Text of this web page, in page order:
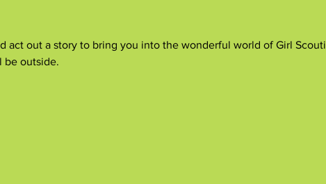
act out a story to bring you into the wonderful world of Girl
be outside.